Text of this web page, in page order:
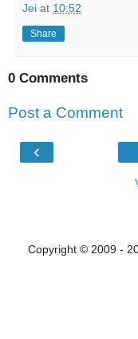
Jei at 10:52
Share
0 Comments
Post a Comment
‹
Copyright © 2009 -